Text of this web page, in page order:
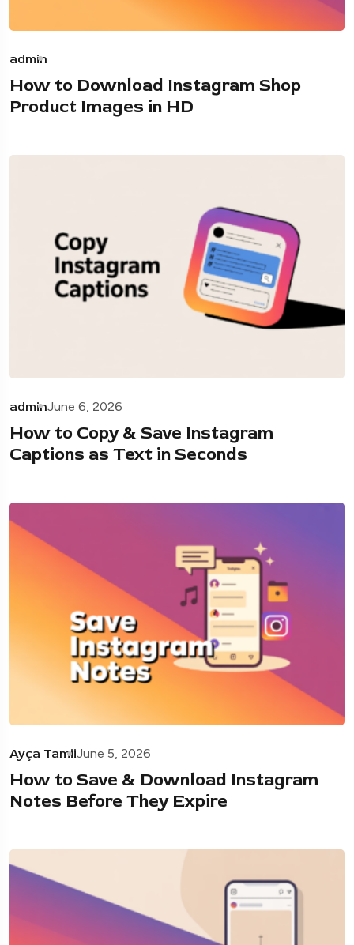
admin
How to Download Instagram Shop
Product Images in HD
adminJune 6, 2026
How to Copy & Save Instagram
Captions as Text in Seconds
Ayça TamiiJune 5, 2026
How to Save & Download Instagram
Notes Before They Expire